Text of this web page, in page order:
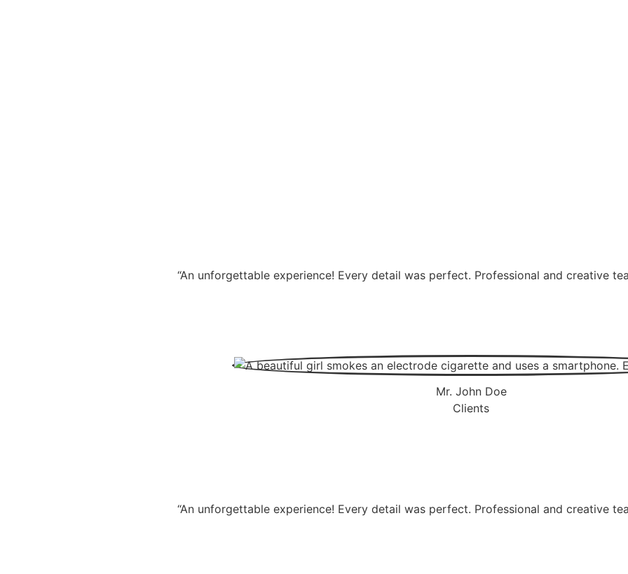
Mr. John Doe
Clients
“An unforgettable experience! Every detail was perfect. Professional and creative
“An unforgettable experience! Every detail was perfect. Professional and creative